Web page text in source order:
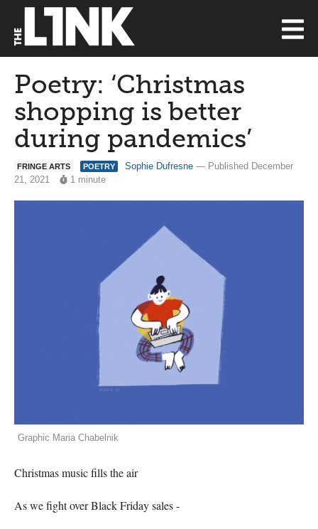
Poetry: ‘Christmas
shopping is better
during pandemics’
FRINGE ARTS POETRY Sophie Dufresne — Published December
21, 2021
1 minute
Graphic Maria Chabelnik
Christmas music fills the air
As we fight over Black Friday sales -